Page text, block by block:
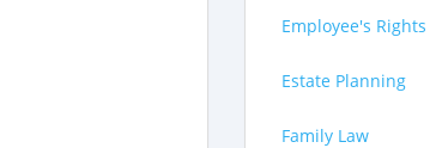
Employee's Rights
Estate Planning
Family Law